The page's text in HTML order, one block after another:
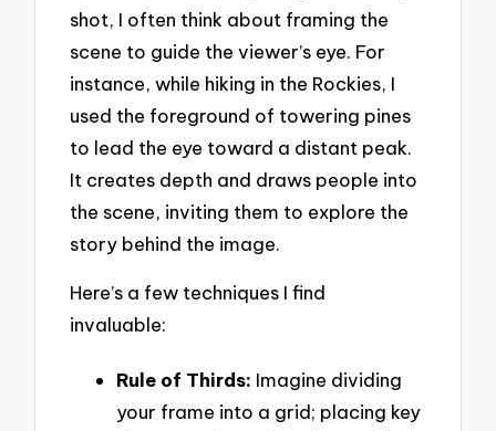
shot, I often think about framing the
scene to guide the viewer’s eye. For
instance, while hiking in the Rockies, I
used the foreground of towering pines
to lead the eye toward a distant peak.
It creates depth and draws people into
the scene, inviting them to explore the
story behind the image.
Here’s a few techniques I find
invaluable:
Rule of Thirds: Imagine dividing
your frame into a grid; placing key